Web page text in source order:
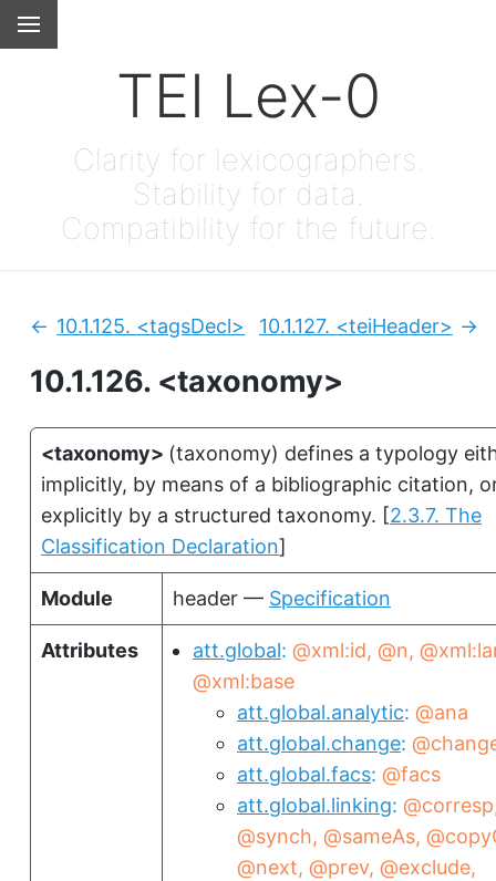
TEI Lex-0
Clarity for lexicographers.
Stability for data.
Compatibility for the future.
10.1.126. <taxonomy>
Previous:
10.1.125. <tagsDecl> 10.1.127. <teiHeader>
<taxonomy> (taxonomy) defines a typology
implicitly, by means of a bibliographic citation,
explicitly by a structured taxonomy. [2.3.7. The
Classification Declaration]
Module header — Specification
Attributes att.global @xml:id @n
@xml:base
att.global.analytic @ana
att.global.change
att.global.facs @facs
att.global.linking @corresp
@synch @sameAs
@next @prev @exclude